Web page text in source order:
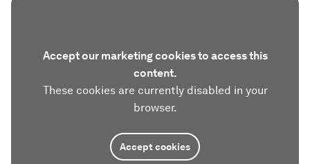
Accept our marketing cookies to access this
content.
These cookies are currently disabled in your
browser.
Accept cookies